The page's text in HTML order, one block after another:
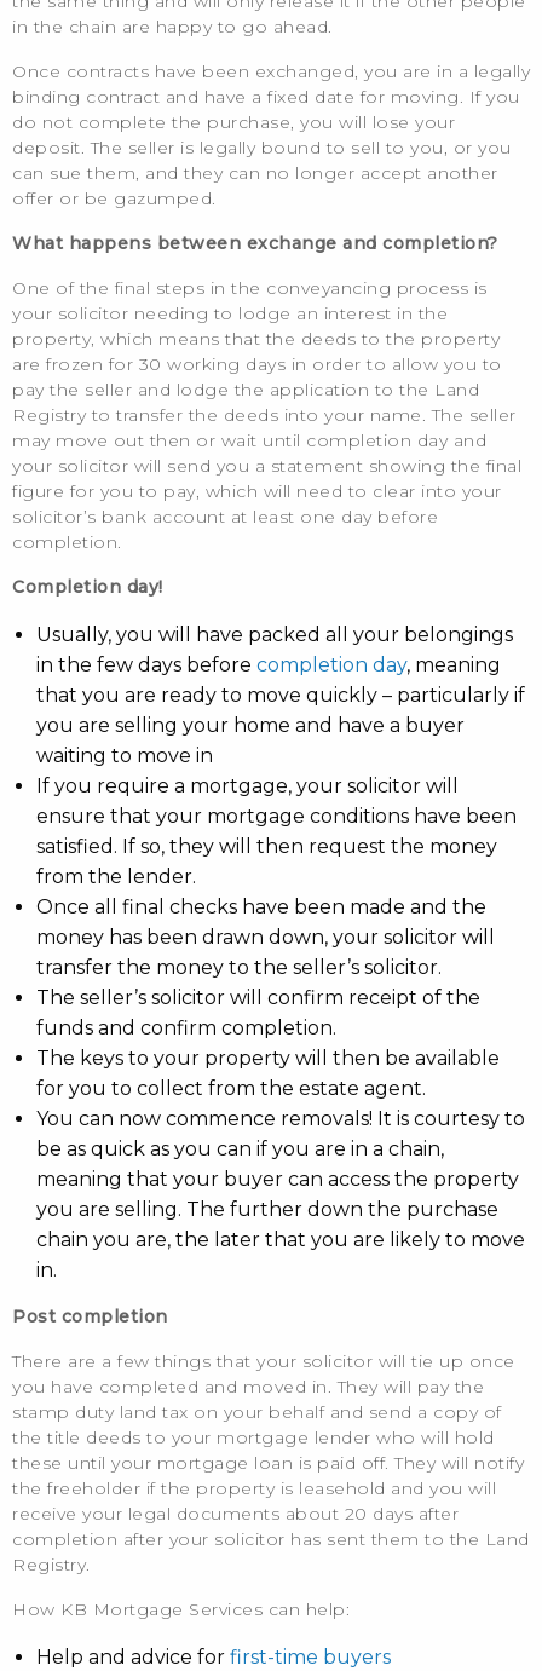
in the chain are happy to go ahead.
Once contracts have been exchanged, you are in a legally
binding contract and have a fixed date for moving. If you
do not complete the purchase, you will lose your
deposit. The seller is legally bound to sell to you, or you
can sue them, and they can no longer accept another
offer or be gazumped.
What happens between exchange and completion?
One of the final steps in the conveyancing process is
your solicitor needing to lodge an interest in the
property, which means that the deeds to the property
are frozen for 30 working days in order to allow you to
pay the seller and lodge the application to the Land
Registry to transfer the deeds into your name. The seller
may move out then or wait until completion day and
your solicitor will send you a statement showing the final
figure for you to pay, which will need to clear into your
solicitor’s bank account at least one day before
completion.
Completion day!
Usually, you will have packed all your belongings
in the few days before completion day, meaning
that you are ready to move quickly – particularly if
you are selling your home and have a buyer
waiting to move in
If you require a mortgage, your solicitor will
ensure that your mortgage conditions have been
satisfied. If so, they will then request the money
from the lender.
Once all final checks have been made and the
money has been drawn down, your solicitor will
transfer the money to the seller’s solicitor.
The seller’s solicitor will confirm receipt of the
funds and confirm completion.
The keys to your property will then be available
for you to collect from the estate agent.
You can now commence removals! It is courtesy to
be as quick as you can if you are in a chain,
meaning that your buyer can access the property
you are selling. The further down the purchase
chain you are, the later that you are likely to move
in.
Post completion
There are a few things that your solicitor will tie up once
you have completed and moved in. They will pay the
stamp duty land tax on your behalf and send a copy of
the title deeds to your mortgage lender who will hold
these until your mortgage loan is paid off. They will notify
the freeholder if the property is leasehold and you will
receive your legal documents about 20 days after
completion after your solicitor has sent them to the Land
Registry.
How KB Mortgage Services can help:
Help and advice for first-time buyers